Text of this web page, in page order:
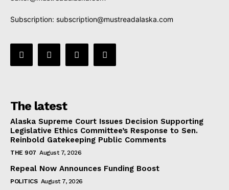
Subscription: subscription@mustreadalaska.com
The latest
Alaska Supreme Court Issues Decision Supporting
Legislative Ethics Committee’s Response to Sen.
Reinbold Gatekeeping Public Comments
THE 907 August 7, 2026
Repeal Now Announces Funding Boost
POLITICS August 7, 2026